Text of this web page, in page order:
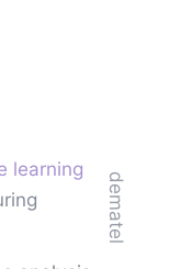
dematel
learning